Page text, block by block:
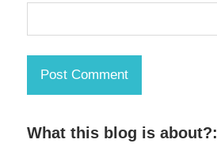
What this blog is about?: